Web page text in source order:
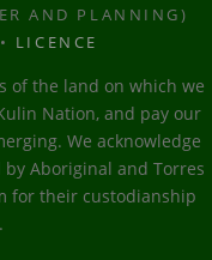
AND PLANNING)
• LICENCE
of the land on which we
Nation, and pay our
We acknowledge
Aboriginal and Torres
for their custodianship